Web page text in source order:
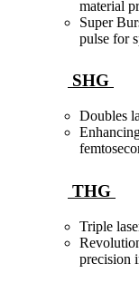
material
Super
pulse for
SHG
Doubles
THG
Triple
precision